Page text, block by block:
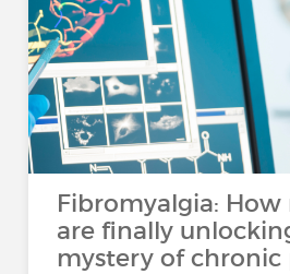
Fibromyalgia: How
are finally
mystery of chronic